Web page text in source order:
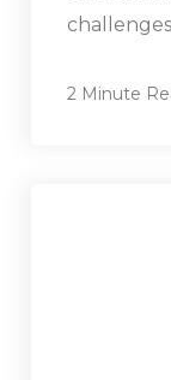
2 Minute